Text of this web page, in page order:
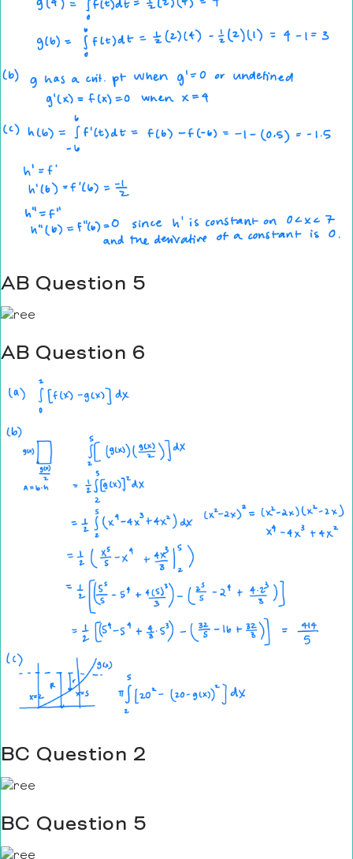
AB Question 5
AB Question 6
BC Question 2
BC Question 5